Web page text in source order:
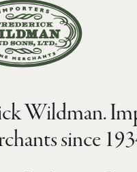
Wildman.
since